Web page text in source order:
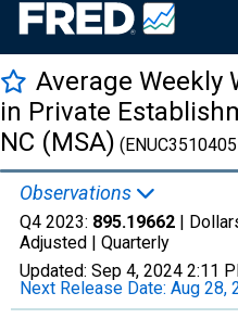
Average Weekly
in Private
NC (MSA)
Observations
Q4 2023: 895.19662 |
Adjusted | Quarterly
Updated: Sep 4, 2024 2:11
Next Release Date: Aug 28,